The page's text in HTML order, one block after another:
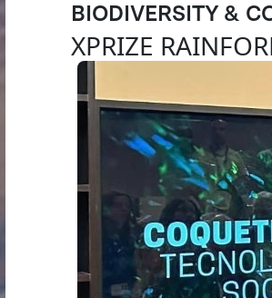
BIODIVERSITY &
XPRIZE